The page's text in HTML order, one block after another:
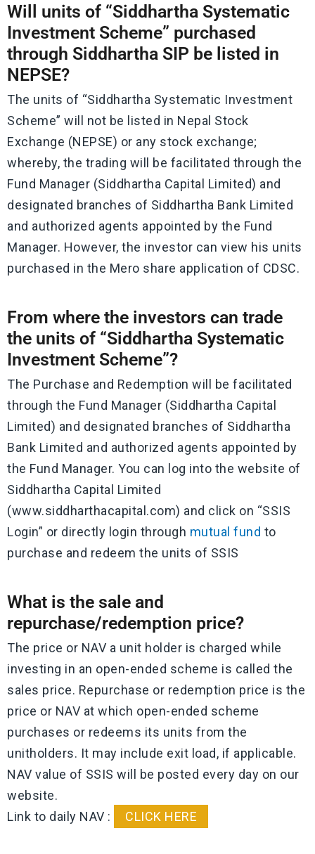
Will units of “Siddhartha Systematic
Investment Scheme” purchased
through Siddhartha SIP be listed in
NEPSE?
The units of “Siddhartha Systematic Investment
Scheme” will not be listed in Nepal Stock
Exchange (NEPSE) or any stock exchange;
whereby, the trading will be facilitated through the
Fund Manager (Siddhartha Capital Limited) and
designated branches of Siddhartha Bank Limited
and authorized agents appointed by the Fund
Manager. However, the investor can view his units
purchased in the Mero share application of CDSC.
From where the investors can trade
the units of “Siddhartha Systematic
Investment Scheme”?
The Purchase and Redemption will be facilitated
through the Fund Manager (Siddhartha Capital
Limited) and designated branches of Siddhartha
Bank Limited and authorized agents appointed by
the Fund Manager. You can log into the website of
Siddhartha Capital Limited
(www.siddharthacapital.com) and click on “SSIS
Login” or directly login through mutual fund to
purchase and redeem the units of SSIS
What is the sale and
repurchase/redemption price?
The price or NAV a unit holder is charged while
investing in an open-ended scheme is called the
sales price. Repurchase or redemption price is the
price or NAV at which open-ended scheme
purchases or redeems its units from the
unitholders. It may include exit load, if applicable.
NAV value of SSIS will be posted every day on our
website.
Link to daily NAV :
CLICK HERE